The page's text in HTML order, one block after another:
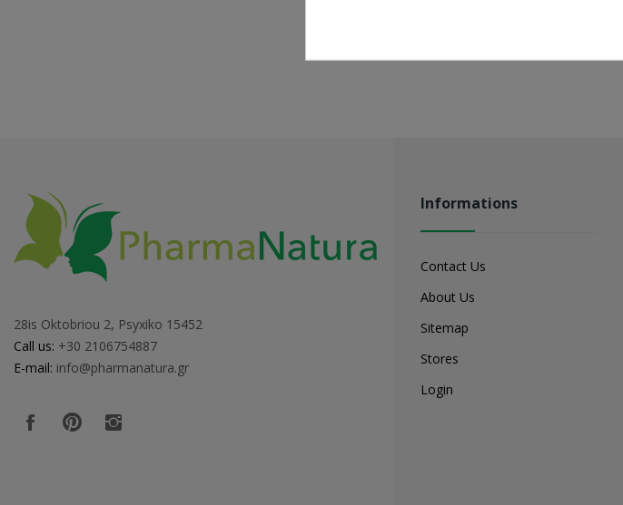
28is Oktobriou 2, Psyxiko 15452
Call us: +30 2106754887
E-mail: info@pharmanatura.gr
Informations
Contact Us
About Us
Sitemap
Stores
Login